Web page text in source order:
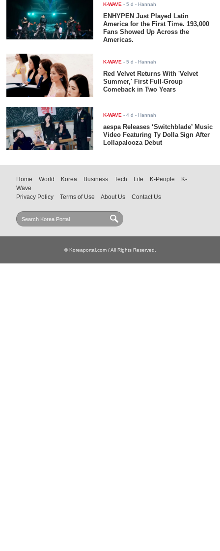
K-WAVE -5 d - Hannah
ENHYPEN Just Played Latin
America for the First Time. 193,000
Fans Showed Up Across the
Americas.
K-WAVE -5 d - Hannah
Red Velvet Returns With 'Velvet
Summer,' First Full-Group
Comeback in Two Years
K-WAVE -4 d - Hannah
aespa Releases ‘Switchblade’ Music
Video Featuring Ty Dolla $ign After
Lollapalooza Debut
Home World Korea Business Tech Life K-People
K-
Wave
Privacy Policy
Terms of Use About Us Contact Us
© Koreaportal.com / All Rights Reserved.